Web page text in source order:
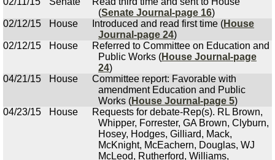
(Senate Journal-page 16)
02/12/15
House Introduced and read first time (House
Journal-page 24)
02/12/15
House
Referred to Committee on Education and
Public Works (House Journal-page
24)
04/21/15
House
Committee report: Favorable with
amendment Education and Public
Works (House Journal-page 5)
04/23/15
House
Requests for debate-Rep(s). RL Brown,
Whipper, Forrester, GA Brown, Clyburn,
Hosey, Hodges, Gilliard, Mack,
McKnight, McEachern, Douglas, WJ
McLeod, Rutherford, Williams,